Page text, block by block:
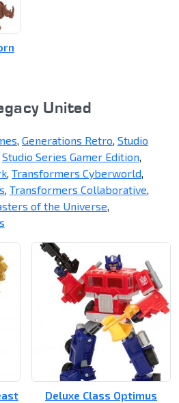
United
, Generations Retro, Studio
Studio Series Gamer Edition,
, Transformers Cyberworld,
, Transformers Collaborative,
of the Universe,
Deluxe Class Optimus